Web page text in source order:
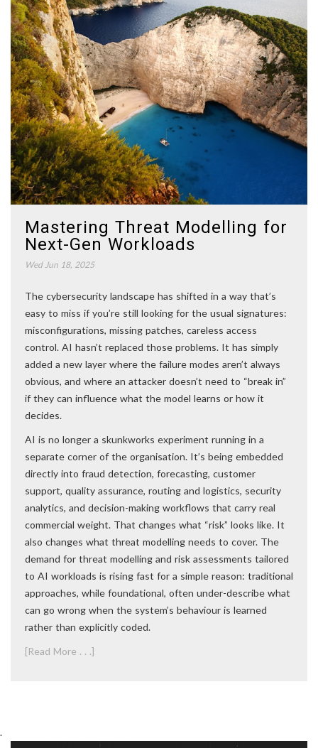
Mastering Threat Modelling for
Next-Gen Workloads
Wed Jun 18, 2025
The cybersecurity landscape has shifted in a way that’s
easy to miss if you’re still looking for the usual signatures:
misconfigurations, missing patches, careless access
control. AI hasn’t replaced those problems. It has simply
added a new layer where the failure modes aren’t always
obvious, and where an attacker doesn’t need to “break in”
if they can influence what the model learns or how it
decides.
AI is no longer a skunkworks experiment running in a
separate corner of the organisation. It’s being embedded
directly into fraud detection, forecasting, customer
support, quality assurance, routing and logistics, security
analytics, and decision-making workflows that carry real
commercial weight. That changes what “risk” looks like. It
also changes what threat modelling needs to cover. The
demand for threat modelling and risk assessments tailored
to AI workloads is rising fast for a simple reason: traditional
approaches, while foundational, often under-describe what
can go wrong when the system’s behaviour is learned
rather than explicitly coded.
[Read More . . .]
.